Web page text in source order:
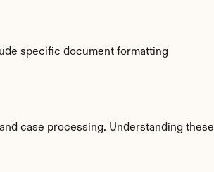
specific document formatting
case processing. Understanding these